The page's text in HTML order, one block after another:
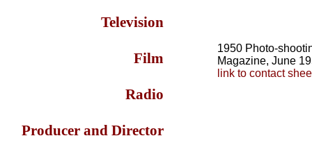
Television
Film
Radio
Producer and Director
1950 Photo-
Magazine, June
link to contact